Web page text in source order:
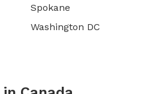
Spokane
Washington DC